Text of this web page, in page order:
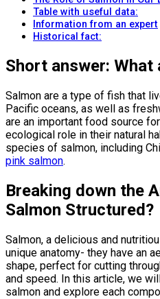
Table with useful data:
Information from an expert
Historical fact:
Short answer: What
Salmon are a type of fish that live in both the Atlantic and
Pacific oceans, as well as
are an important food source
ecological role in their natural
species of salmon, including
pink salmon.
Breaking down the
Salmon Structured?
Salmon, a delicious and
unique anatomy- they have an
shape, perfect for cutting
and speed. In this article, we
salmon and explore each